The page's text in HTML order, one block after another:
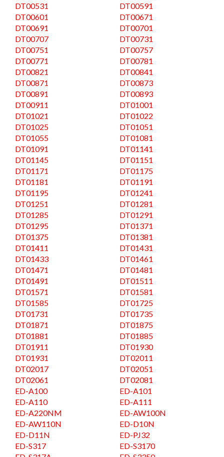
DT00531
DT00591
DT00601
DT00671
DT00691
DT00701
DT00707
DT00731
DT00751
DT00757
DT00771
DT00781
DT00821
DT00841
DT00871
DT00873
DT00891
DT00893
DT00911
DT01001
DT01021
DT01022
DT01025
DT01051
DT01055
DT01081
DT01091
DT01141
DT01145
DT01151
DT01171
DT01175
DT01181
DT01191
DT01195
DT01241
DT01251
DT01281
DT01285
DT01291
DT01295
DT01371
DT01375
DT01381
DT01411
DT01431
DT01433
DT01461
DT01471
DT01481
DT01491
DT01511
DT01571
DT01581
DT01585
DT01725
DT01731
DT01735
DT01871
DT01875
DT01881
DT01885
DT01911
DT01930
DT01931
DT02011
DT02017
DT02051
DT02061
DT02081
ED-A100
ED-A101
ED-A110
ED-A111
ED-A220NM
ED-AW100N
ED-AW110N
ED-D10N
ED-D11N
ED-PJ32
ED-S317
ED-S3170